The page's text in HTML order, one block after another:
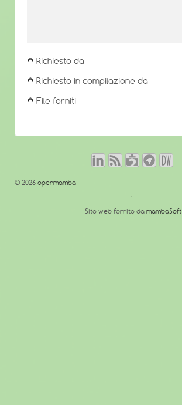
Richiesto da
Richiesto in compilazione da
File forniti
© 2026 openmamba
↑
Sito web fornito da mambaSoft